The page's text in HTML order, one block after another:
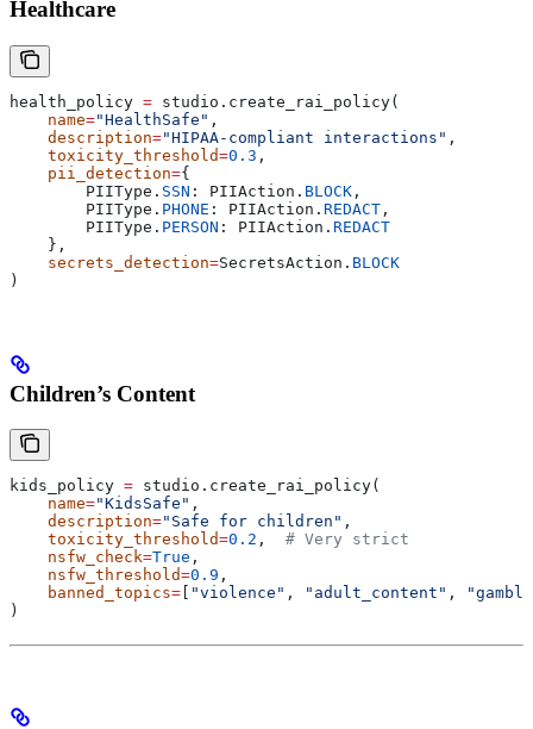
Healthcare
health_policy = studio.create_rai_policy(
    name
="HealthSafe" ,
    description
="HIPAA-compliant interactions" ,
    toxicity_threshold
=0.3 ,
    pii_detection
={
        PIIType.
SSN : PIIAction. BLOCK ,
        PIIType.
PHONE : PIIAction. REDACT ,
        PIIType.
PERSON : PIIAction. REDACT
    },
    secrets_detection
=SecretsAction. BLOCK
)
Children’s Content
kids_policy = studio.create_rai_policy(
    name
="KidsSafe" ,
    description
="Safe for children" ,
    toxicity_threshold
=0.2 , # Very strict
    nsfw_check
=True ,
    nsfw_threshold
=0.9 ,
    banned_topics
= "violence" , "adult_content" ,
)